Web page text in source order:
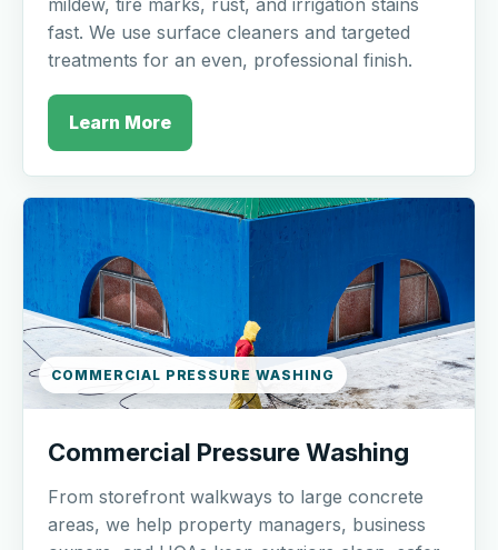
mildew, tire marks, rust, and irrigation stains
fast. We use surface cleaners and targeted
treatments for an even, professional finish.
Learn More
COMMERCIAL PRESSURE WASHING
Commercial Pressure Washing
From storefront walkways to large concrete
areas, we help property managers, business